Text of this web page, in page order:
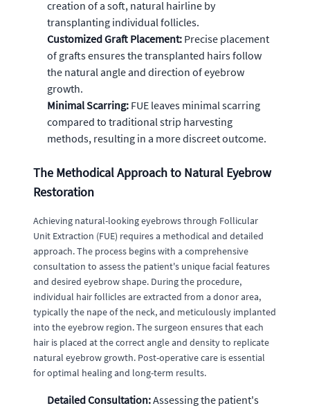
creation of a soft, natural hairline by
transplanting individual follicles.
Customized Graft Placement: Precise placement
of grafts ensures the transplanted hairs follow
the natural angle and direction of eyebrow
growth.
Minimal Scarring: FUE leaves minimal scarring
compared to traditional strip harvesting
methods, resulting in a more discreet outcome.
The Methodical Approach to Natural Eyebrow
Restoration
Achieving natural-looking eyebrows through Follicular
Unit Extraction (FUE) requires a methodical and detailed
approach. The process begins with a comprehensive
consultation to assess the patient's unique facial features
and desired eyebrow shape. During the procedure,
individual hair follicles are extracted from a donor area,
typically the nape of the neck, and meticulously implanted
into the eyebrow region. The surgeon ensures that each
hair is placed at the correct angle and density to replicate
natural eyebrow growth. Post-operative care is essential
for optimal healing and long-term results.
Detailed Consultation:Assessing the patient's